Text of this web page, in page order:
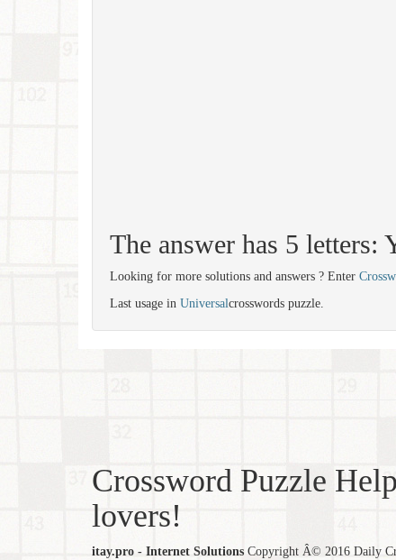
The answer has 5 letters:
Looking for more solutions and answers ? Enter
Last usage in Universalcrosswords puzzle.
Crossword Puzzle
lovers!
itay.pro - Internet Solutions Copyright Â© 2016 Daily